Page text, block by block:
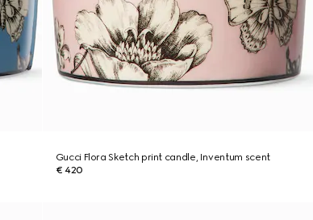
Gucci Flora Sketch print candle, Inventum scent
€ 420